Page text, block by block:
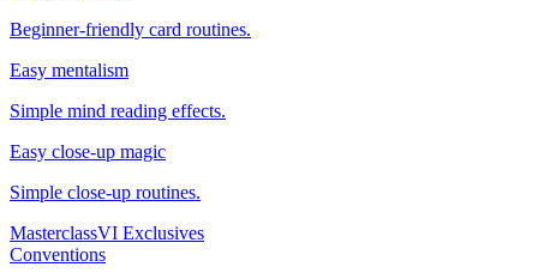
Beginner-friendly card routines.
Easy mentalism
Simple mind reading effects.
Easy close-up magic
Simple close-up routines.
MasterclassVI Exclusives
Conventions